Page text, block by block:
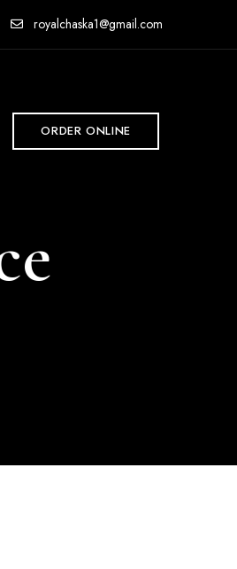
royalchaska1@gmail.com
ORDER ONLINE